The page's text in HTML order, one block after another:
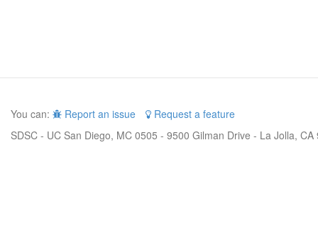
You can: Report an issue
Request a feature
SDSC - UC San Diego, MC 0505 - 9500 Gilman Drive - La Jolla,